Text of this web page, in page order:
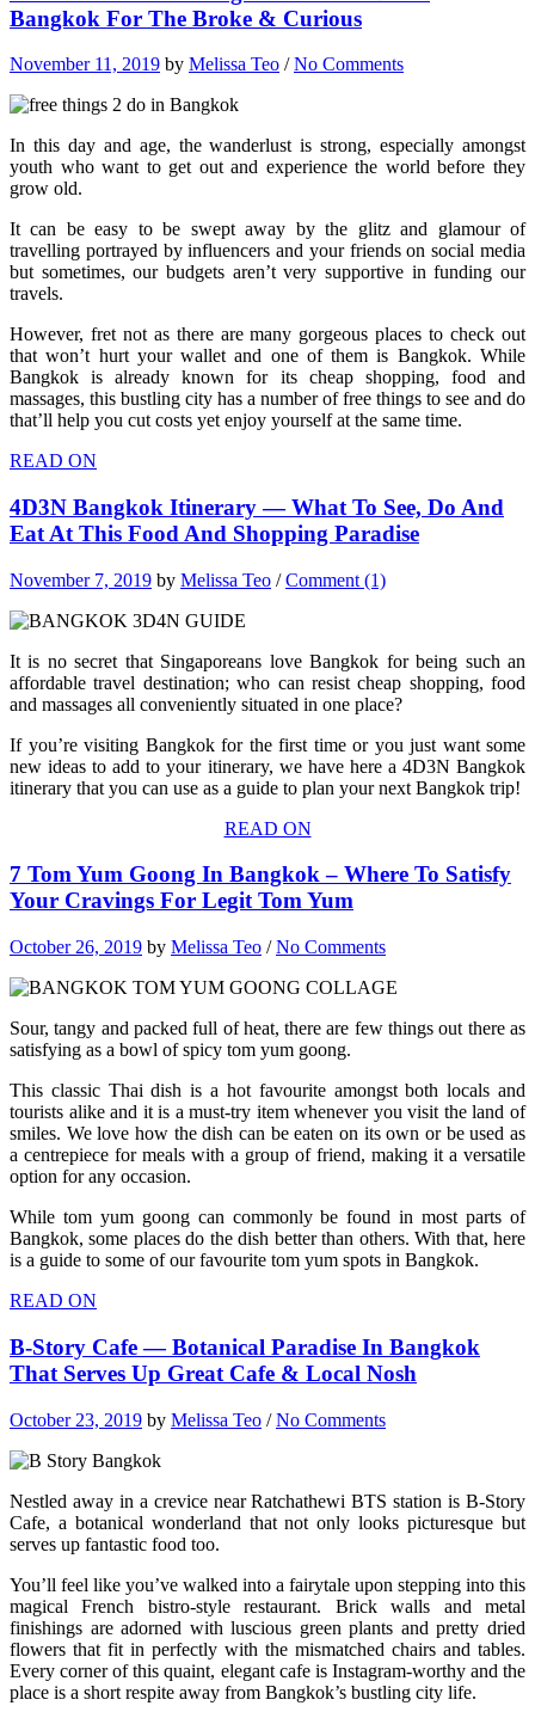
Bangkok For The Broke & Curious
November 11, 2019 by Melissa Teo /No Comments
In this day and age, the wanderlust is strong, especially amongst
youth who want to get out and experience the world before they
grow old.
It can be easy to be swept away by the glitz and glamour of
travelling portrayed by influencers and your friends on social media
but sometimes, our budgets aren’t very supportive in funding our
travels.
However, fret not as there are many gorgeous places to check out
that won’t hurt your wallet and one of them is Bangkok. While
Bangkok is already known for its cheap shopping, food and
massages, this bustling city has a number of free things to see and do
that’ll help you cut costs yet enjoy yourself at the same time.
READ ON
4D3N Bangkok Itinerary — What To See, Do And
Eat At This Food And Shopping Paradise
November 7, 2019 by Melissa Teo /Comment (1)
It is no secret that Singaporeans love Bangkok for being such an
affordable travel destination; who can resist cheap shopping, food
and massages all conveniently situated in one place?
If you’re visiting Bangkok for the first time or you just want some
new ideas to add to your itinerary, we have here a 4D3N Bangkok
itinerary that you can use as a guide to plan your next Bangkok trip!
READ ON
7 Tom Yum Goong In Bangkok – Where To Satisfy
Your Cravings For Legit Tom Yum
October 26, 2019 by Melissa Teo /No Comments
Sour, tangy and packed full of heat, there are few things out there as
satisfying as a bowl of spicy tom yum goong.
This classic Thai dish is a hot favourite amongst both locals and
tourists alike and it is a must-try item whenever you visit the land of
smiles. We love how the dish can be eaten on its own or be used as
a centrepiece for meals with a group of friend, making it a versatile
option for any occasion.
While tom yum goong can commonly be found in most parts of
Bangkok, some places do the dish better than others. With that, here
is a guide to some of our favourite tom yum spots in Bangkok.
READ ON
B-Story Cafe — Botanical Paradise In Bangkok
That Serves Up Great Cafe & Local Nosh
October 23, 2019 by Melissa Teo /No Comments
Nestled away in a crevice near Ratchathewi BTS station is B-Story
Cafe, a botanical wonderland that not only looks picturesque but
serves up fantastic food too.
You’ll feel like you’ve walked into a fairytale upon stepping into this
magical French bistro-style restaurant. Brick walls and metal
finishings are adorned with luscious green plants and pretty dried
flowers that fit in perfectly with the mismatched chairs and tables.
Every corner of this quaint, elegant cafe is Instagram-worthy and the
place is a short respite away from Bangkok’s bustling city life.